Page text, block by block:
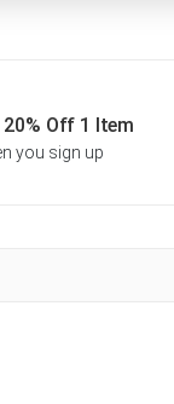
20% Off 1 Item
you sign up